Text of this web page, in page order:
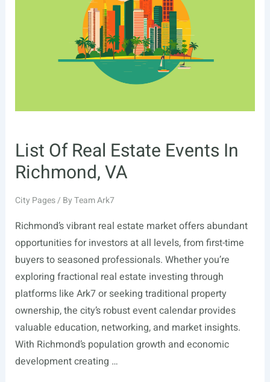
List Of Real Estate Events In
Richmond, VA
City Pages/ ByTeam Ark7
Richmond’s vibrant real estate market offers abundant
opportunities for investors at all levels, from first-time
buyers to seasoned professionals. Whether you’re
exploring fractional real estate investing through
platforms like Ark7 or seeking traditional property
ownership, the city’s robust event calendar provides
valuable education, networking, and market insights.
With Richmond’s population growth and economic
development creating …